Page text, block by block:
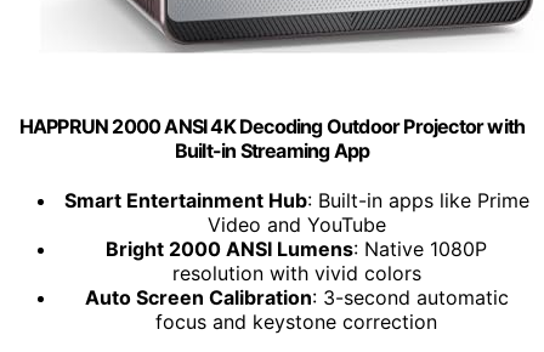
HAPPRUN 2000 ANSI 4K Decoding Outdoor Projector with
Built-in Streaming App
Smart Entertainment Hub: Built-in apps like Prime
Video and YouTube
Bright 2000 ANSI Lumens: Native 1080P
resolution with vivid colors
Auto Screen Calibration: 3-second automatic
focus and keystone correction